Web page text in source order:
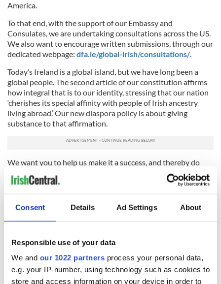
Consent Details Ad Settings About
Responsible use of your data
We and our 1022 partners process your personal data,
e.g. your IP-number, using technology such as cookies to
store and access information on your device in order to
America.
To that end, with the support of our Embassy and
Consulates, we are undertaking consultations across the US.
We also want to encourage written submissions, through our
dedicated webpage: dfa.ie/global-irish/consultations/.
Today’s Ireland is a global island, but we have long been a
global people. The second article of our constitution affirms
how integral that is to our identity, stressing that our nation
‘cherishes its special affinity with people of Irish ancestry
living abroad.’ Our new diaspora policy is about giving
substance to that affirmation.
We want you to help us make it a success, and thereby do
something to benefit both the country of your heritage and
that of your home.
Ciarán Cannon T.D. is the Minister of State for the Diaspora and
Foreign Affairs and Trade in Dublin. You can keep up to date on
Minister Cannon’s work through Twitter by following
@ciarancannon or @Globalirish.
RELATED:
Immigration Irish American